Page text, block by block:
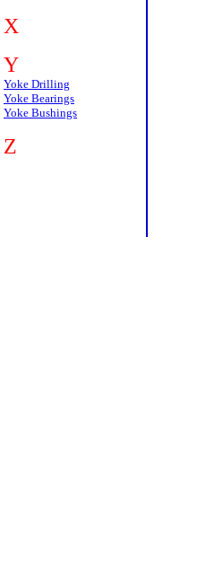
X
Y
Yoke Drilling
Yoke Bearings
Yoke Bushings
Z